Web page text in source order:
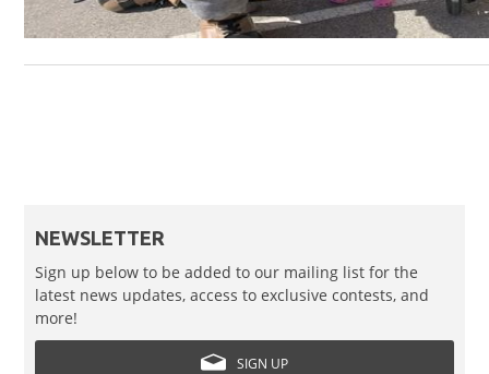
NEWSLETTER
Sign up below to be added to our mailing list for the
latest news updates, access to exclusive contests, and
more!
SIGN UP